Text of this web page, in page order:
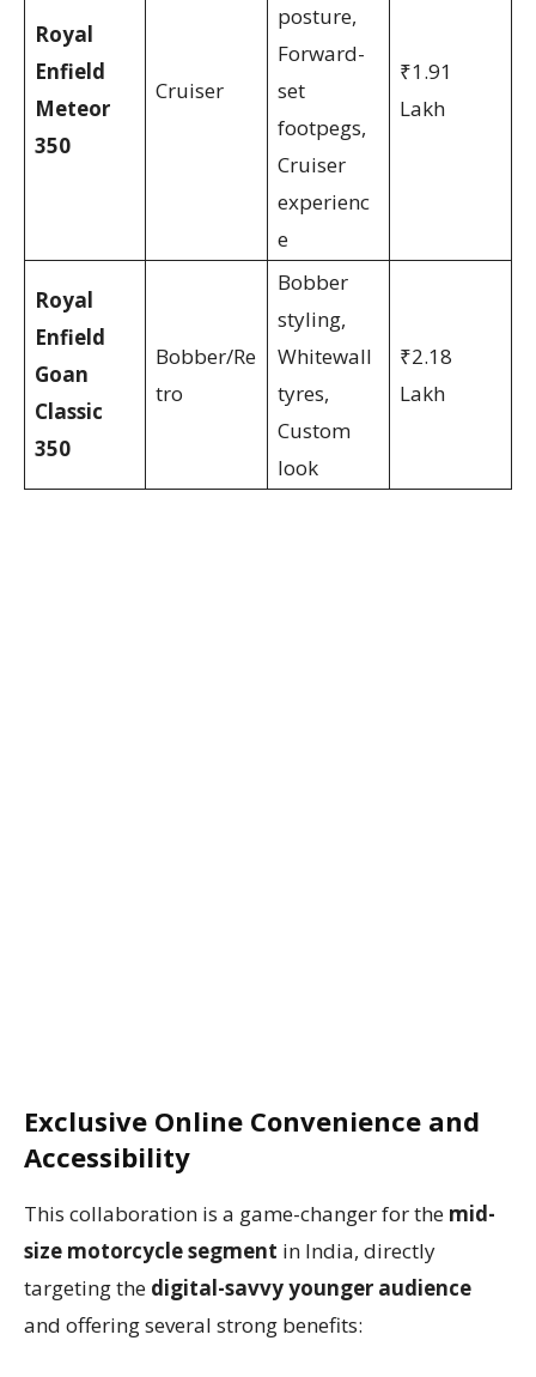
Royal
Enfield
Meteor
350
Cruiser
posture,
Forward-
set
footpegs,
Cruiser
experienc
e
₹1.91
Lakh
Royal
Enfield
Goan
Classic
350
Bobber/Re
tro
Bobber
styling,
Whitewall
tyres,
Custom
look
₹2.18
Lakh
Exclusive Online Convenience and
Accessibility
This collaboration is a game-changer for the mid-
size motorcycle segment in India, directly
targeting the digital-savvy younger audience
and offering several strong benefits: